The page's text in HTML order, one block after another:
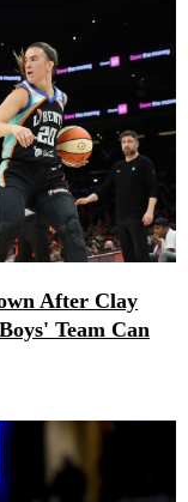
After Clay
Team Can